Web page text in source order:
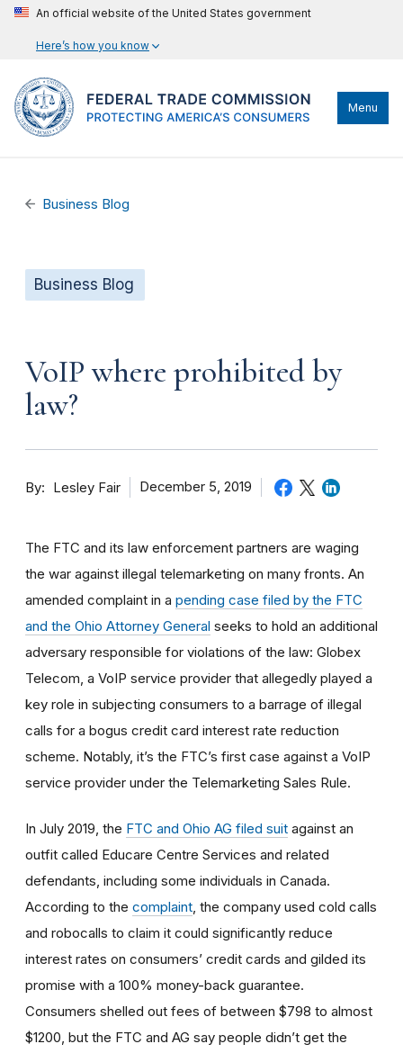
An official website of the United States government
Here’s how you know
Menu
Business Blog
Business Blog
VoIP where prohibited by
law?
By Lesley Fair December 5, 2019
The FTC and its law enforcement partners are waging
the war against illegal telemarketing on many fronts. An
amended complaint in a pending case filed by the FTC
and the Ohio Attorney General seeks to hold an additional
adversary responsible for violations of the law: Globex
Telecom, a VoIP service provider that allegedly played a
key role in subjecting consumers to a barrage of illegal
calls for a bogus credit card interest rate reduction
scheme. Notably, it’s the FTC’s first case against a VoIP
service provider under the Telemarketing Sales Rule.
In July 2019, the FTC and Ohio AG filed suit against an
outfit called Educare Centre Services and related
defendants, including some individuals in Canada.
According to the complaint , the company used cold calls
and robocalls to claim it could significantly reduce
interest rates on consumers’ credit cards and gilded its
promise with a 100% money-back guarantee.
Consumers shelled out fees of between $798 to almost
$1200, but the FTC and AG say people didn’t get the